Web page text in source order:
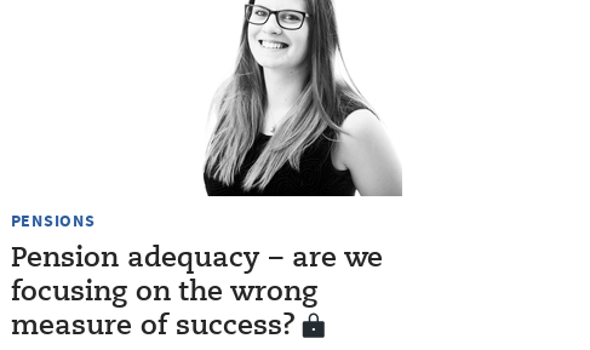
PENSIONS
Pension adequacy – are we
focusing on the wrong
measure of success?